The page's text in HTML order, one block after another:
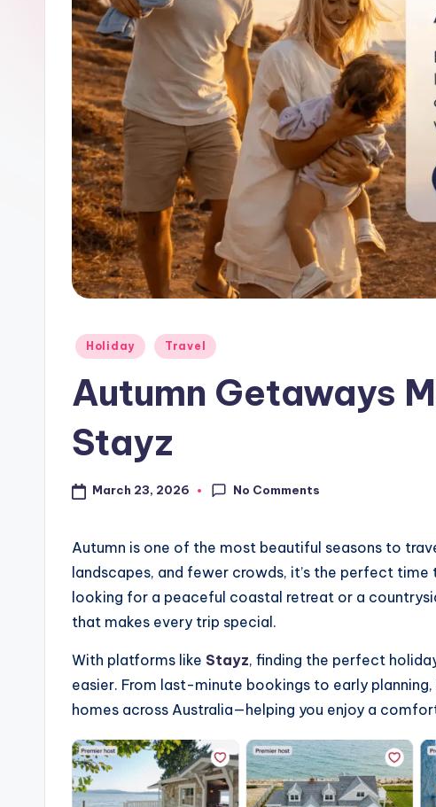
Holiday Travel
Autumn Getaways
Stayz
March 23, 2026 No Comments
Autumn is one of the most beautiful seasons to
landscapes, and fewer crowds, it’s the perfect time
looking for a peaceful coastal retreat or a
that makes every trip special.
With platforms like Stayz, finding the perfect
easier. From last-minute bookings to early
homes across Australia—helping you enjoy a